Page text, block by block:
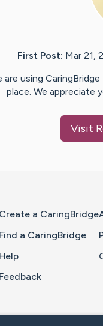
First Post: Mar 21,
are using
place. We appreciate
Visit
Create a CaringBridge
Find a CaringBridge
Help
Feedback